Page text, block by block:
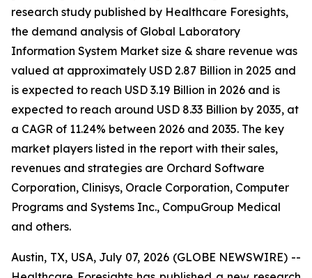
research study published by Healthcare Foresights,
the demand analysis of Global Laboratory
Information System Market size & share revenue was
valued at approximately USD 2.87 Billion in 2025 and
is expected to reach USD 3.19 Billion in 2026 and is
expected to reach around USD 8.33 Billion by 2035, at
a CAGR of 11.24% between 2026 and 2035. The key
market players listed in the report with their sales,
revenues and strategies are Orchard Software
Corporation, Clinisys, Oracle Corporation, Computer
Programs and Systems Inc., CompuGroup Medical
and others.
Austin, TX, USA, July 07, 2026 (GLOBE NEWSWIRE) --